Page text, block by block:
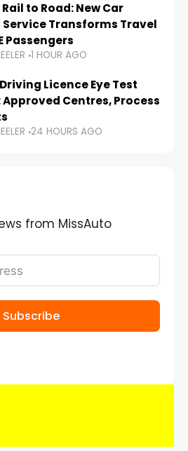
to Road: New Car
Service Transforms Travel
Passengers
1 HOUR AGO
Licence Eye Test
Approved Centres, Process
24 HOURS AGO
from MissAuto
Subscribe